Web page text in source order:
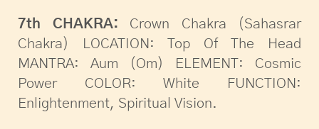
7th CHAKRA: Crown Chakra (Sahasrar
Chakra) LOCATION: Top Of The Head
MANTRA: Aum (Om) ELEMENT: Cosmic
Power COLOR: White FUNCTION:
Enlightenment, Spiritual Vision.